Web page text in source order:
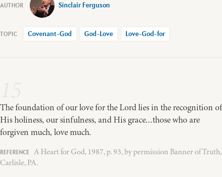
Sinclair Ferguson
Covenant-God God-Love Love-God-for
The foundation of our love for the Lord lies in the recognition of
His holiness, our sinfulness, and His grace…those who are
forgiven much, love much.
A Heart for God, 1987, p. 93, by permission Banner of Truth,
Carlisle, PA.